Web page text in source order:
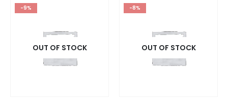
-9%
OUT OF STOCK
-8%
OUT OF STOCK